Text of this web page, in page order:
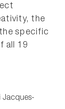
the
specific
all 19
Jacques-